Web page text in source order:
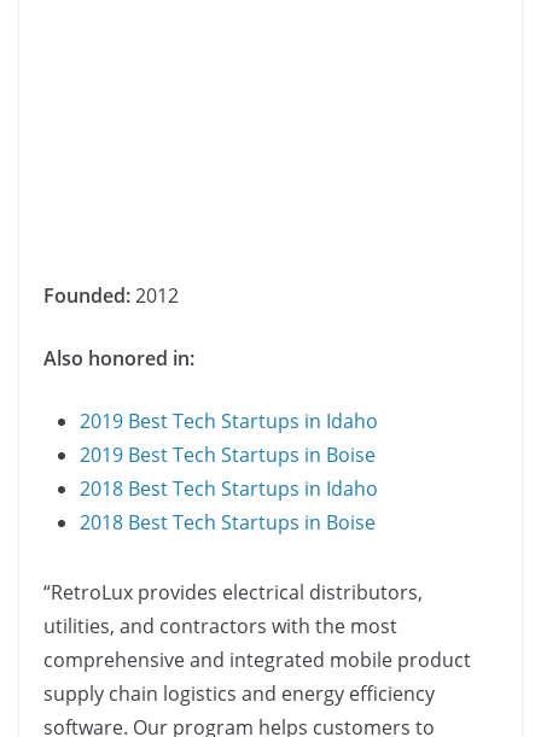
Founded:2012
Also honored in:
2019 Best Tech Startups in Idaho
2019 Best Tech Startups in Boise
2018 Best Tech Startups in Idaho
2018 Best Tech Startups in Boise
“RetroLux provides electrical distributors,
utilities, and contractors with the most
comprehensive and integrated mobile product
supply chain logistics and energy efficiency
software. Our program helps customers to